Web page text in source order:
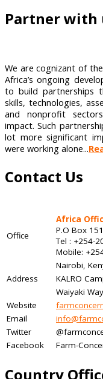
Partner with
We are cognizant of
Africa’s ongoing
to build partnerships
skills, technologies,
and nonprofit
impact. Such
lot more significant
were working alone...
Contact Us
Office
Africa
P.O Box
Tel : +254-
Mobile:
Nairobi,
Address
KALRO
Waiyaki Way
Website
Email
Twitter
Facebook
Farm-
Country